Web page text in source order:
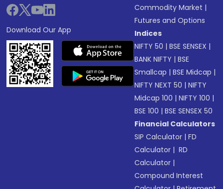
Download Our App
Commodity Market |
Futures and Options
Indices
NIFTY 50 |BSE SENSEX |
BANK NIFTY |BSE
Smallcap |BSE Midcap |
NIFTY NEXT 50 |NIFTY
Midcap 100 |NIFTY 100 |
BSE 100 |BSE SENSEX 50
Financial Calculators
SIP Calculator |FD
Calculator | RD
Calculator |
Compound Interest